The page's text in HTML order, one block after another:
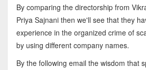
By comparing the directorship from
Priya Sajnani then we'll see that they
experience in the organized crime of
by using different company names.
By the following email the wisdom that